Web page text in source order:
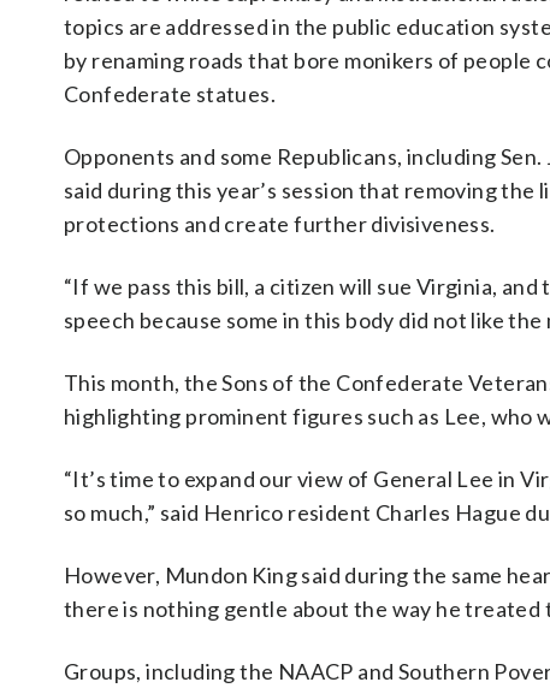
topics are addressed in the public education
by renaming roads that bore monikers of people
Confederate statues.
Opponents and some Republicans, including
said during this year’s session that removing
protections and create further divisiveness.
“If we pass this bill, a citizen will sue Virginia,
speech because some in this body did not like
This month, the Sons of the Confederate
highlighting prominent figures such as Lee, who
“It’s time to expand our view of General Lee in
so much,” said Henrico resident Charles Hague
However, Mundon King said during the same
there is nothing gentle about the way he treated
Groups, including the NAACP and Southern